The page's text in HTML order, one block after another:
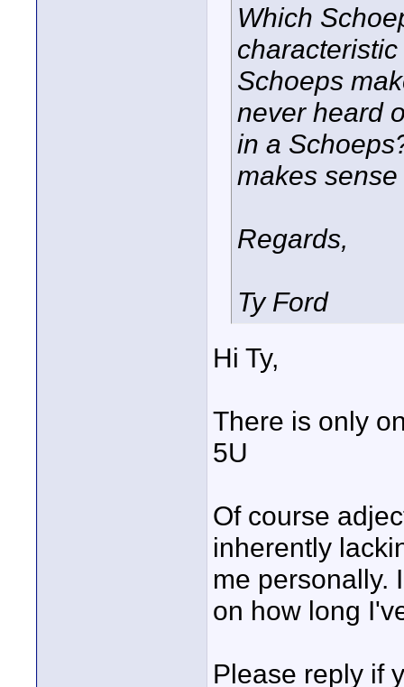
Which
Schoeps
never heard
in a
makes
Regards,
Ty Ford
Hi Ty,
There is only
5U
Of course
inherently
me personally.
on how long
Please reply if